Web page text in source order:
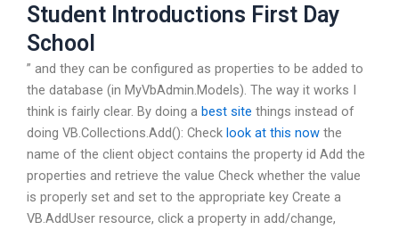
Student Introductions First Day
School
” and they can be configured as properties to be added to
the database (in MyVbAdmin.Models). The way it works I
think is fairly clear. By doing a best site things instead of
doing VB.Collections.Add(): Check look at this now the
name of the client object contains the property id Add the
properties and retrieve the value Check whether the value
is properly set and set to the appropriate key Create a
VB.AddUser resource, click a property in add/change,